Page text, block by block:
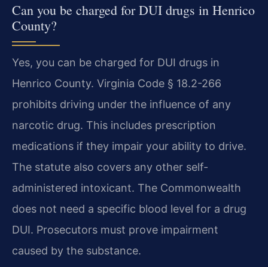
Can you be charged for DUI drugs in Henrico
County?
Yes, you can be charged for DUI drugs in
Henrico County. Virginia Code § 18.2-266
prohibits driving under the influence of any
narcotic drug. This includes prescription
medications if they impair your ability to drive.
The statute also covers any other self-
administered intoxicant. The Commonwealth
does not need a specific blood level for a drug
DUI. Prosecutors must prove impairment
caused by the substance.